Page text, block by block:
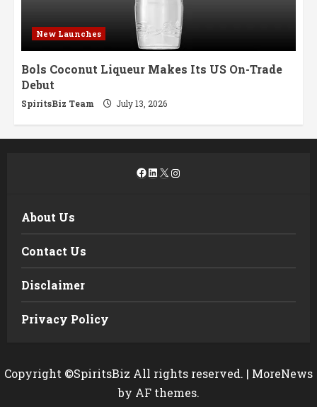
New Launches
Bols Coconut Liqueur Makes Its US On-Trade
Debut
SpiritsBiz Team July 13, 2026
Facebook
LinkedIn
X Instagram
About Us
Contact Us
Disclaimer
Privacy Policy
Copyright ©SpiritsBiz All rights reserved. | MoreNews
by AF themes.